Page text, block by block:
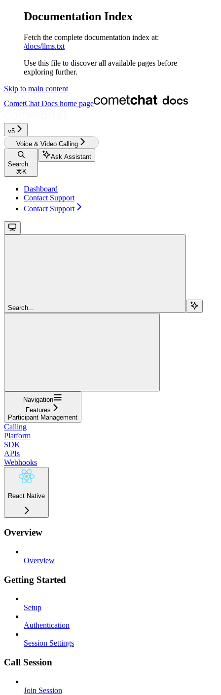
Documentation Index
Fetch the complete documentation index at:
/docs/llms.txt
Use this file to discover all available pages before
exploring further.
Skip to main content
CometChat Docs home page
v5‎‎‎‎‎‎‎‎‎‎‎‎‎‎‎‎
Voice & Video Calling
Search...
⌘ K
Ask Assistant
Dashboard
Contact Support
Contact Support
Search...
Navigation
Features
Participant Management
Calling
Platform
SDK
APIs
Webhooks
React Native
Overview
Overview
Getting Started
Setup
Authentication
Session Settings
Call Session
Join Session